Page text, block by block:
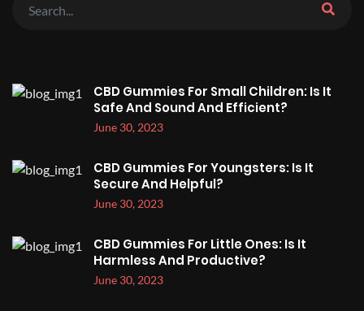
CBD Gummies For Small Children: Is It
Safe And Sound And Efficient?
June 30, 2023
CBD Gummies For Youngsters: Is It
Secure And Helpful?
June 30, 2023
CBD Gummies For Little Ones: Is It
Harmless And Productive?
June 30, 2023